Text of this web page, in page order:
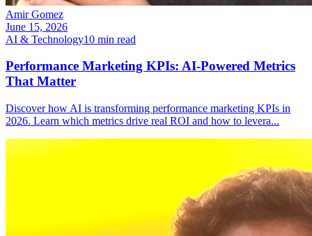
Amir Gomez
June 15, 2026
AI & Technology10 min read
Performance Marketing KPIs: AI-Powered Metrics
That Matter
Discover how AI is transforming performance marketing KPIs in
2026. Learn which metrics drive real ROI and how to levera...